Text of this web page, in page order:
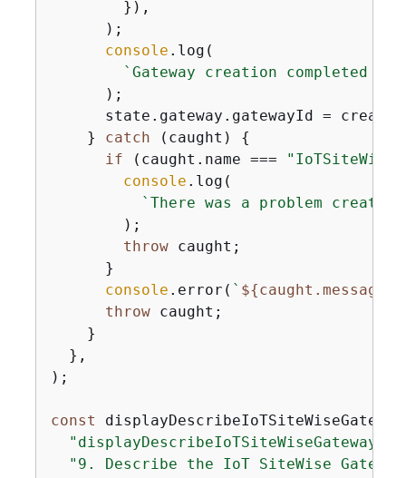
        }),
      );
console .log(
`Gateway creation completed
      );
state.gateway.gatewayId =
    }
catch (caught) {
if (caught.name ===
console .log(
`There was a problem
        );
throw caught;
      }
console .error( ` ${caught.message}
throw caught;
    }
  },
);
const
"displayDescribeIoTSiteWiseGateway"
"9. Describe the IoT SiteWise